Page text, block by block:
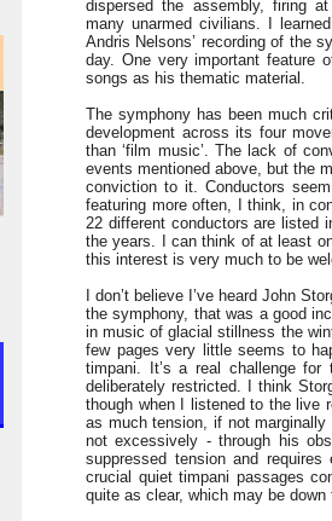
dispersed the assembly, firing
many unarmed civilians. I
Andris Nelsons’ recording of the
day. One very important feature
songs as his thematic material.
The symphony has been much
development across its four
than ‘film music’. The lack of
events mentioned above, but the
conviction to it. Conductors
featuring more often, I think, in
22 different conductors are listed
the years. I can think of at least
this interest is very much to be
I don’t believe I’ve heard John
the symphony, that was a good
in music of glacial stillness the
few pages very little seems to
timpani. It’s a real challenge
deliberately restricted. I think
though when I listened to the live
as much tension, if not
not excessively - through his
suppressed tension and
crucial quiet timpani passages
quite as clear, which may be